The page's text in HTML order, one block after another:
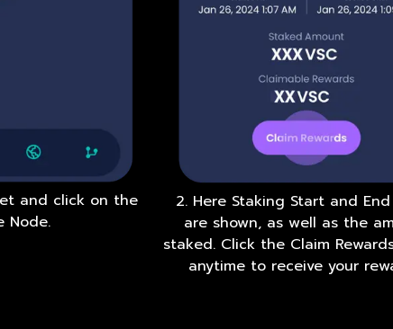
and click on the
Node.
2. Here Staking Start and
are shown, as well as the
staked. Click the Claim
anytime to receive your